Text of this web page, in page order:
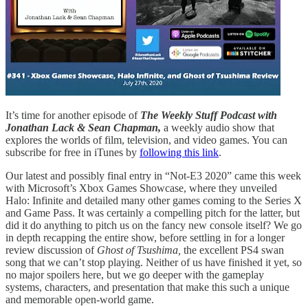
It’s time for another episode of The Weekly Stuff Podcast with
Jonathan Lack & Sean Chapman, a weekly audio show that
explores the worlds of film, television, and video games. You can
subscribe for free in iTunes by following this link.
Our latest and possibly final entry in “Not-E3 2020” came this week
with Microsoft’s Xbox Games Showcase, where they unveiled
Halo: Infinite and detailed many other games coming to the Series X
and Game Pass. It was certainly a compelling pitch for the latter, but
did it do anything to pitch us on the fancy new console itself? We go
in depth recapping the entire show, before settling in for a longer
review discussion of Ghost of Tsushima, the excellent PS4 swan
song that we can’t stop playing. Neither of us have finished it yet, so
no major spoilers here, but we go deeper with the gameplay
systems, characters, and presentation that make this such a unique
and memorable open-world game.